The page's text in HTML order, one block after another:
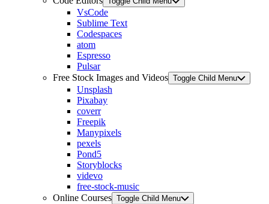
VsCode
Sublime Text
Codespaces
atom
Espresso
Pulsar
Free Stock Images and Videos Toggle Child Menu
Unsplash
Pixabay
coverr
Freepik
Manypixels
pexels
Pond5
Storyblocks
videvo
free-stock-music
Online Courses Toggle Child Menu